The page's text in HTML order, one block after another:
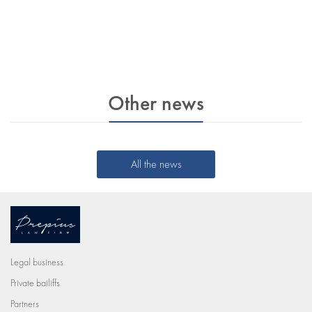
Other news
All the news
Legal business
Private bailiffs
Partners